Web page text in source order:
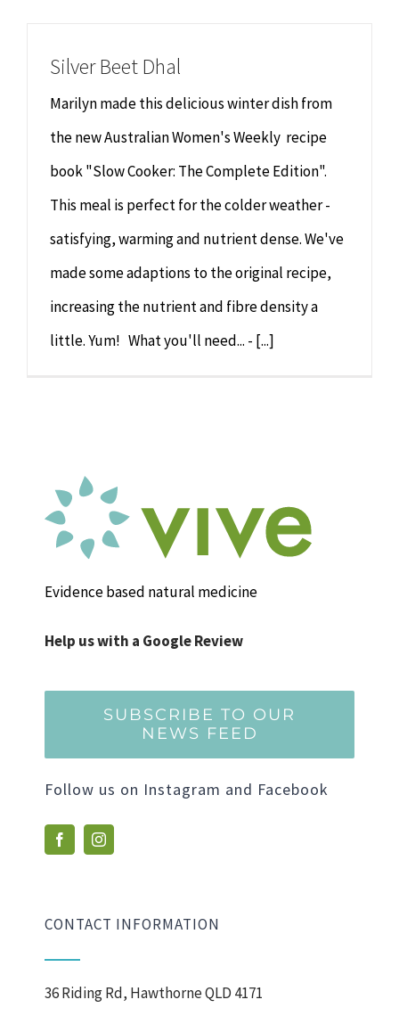
Psychology & Counselling
Hypnotherapy
Youth Coaching
MAKE APPOINTMENT
Silver Beet Dhal
Marilyn made this delicious winter dish from
the new Australian Women's Weekly recipe
book "Slow Cooker: The Complete Edition".
This meal is perfect for the colder weather -
satisfying, warming and nutrient dense. We've
made some adaptions to the original recipe,
increasing the nutrient and fibre density a
little. Yum! What you'll need... - [...]
Evidence based natural medicine
Help us with a Google Review
SUBSCRIBE TO OUR
NEWS FEED
Follow us on Instagram and Facebook
CONTACT INFORMATION
36 Riding Rd, Hawthorne QLD 4171